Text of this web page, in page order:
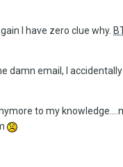
I have zero clue why.
damn email, I
to my